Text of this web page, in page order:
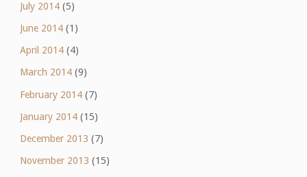
July 2014(5)
June 2014(1)
April 2014(4)
March 2014(9)
February 2014(7)
January 2014(15)
December 2013 (7)
November 2013 (15)